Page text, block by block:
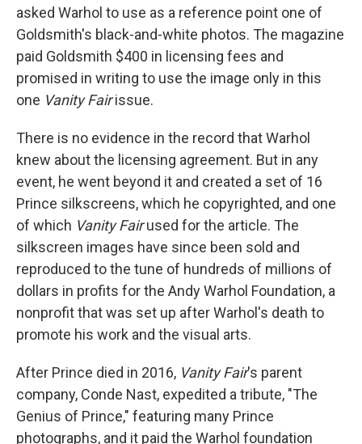
asked Warhol to use as a reference point one of
Goldsmith's black-and-white photos. The magazine
paid Goldsmith $400 in licensing fees and
promised in writing to use the image only in this
one Vanity Fairissue.
There is no evidence in the record that Warhol
knew about the licensing agreement. But in any
event, he went beyond it and created a set of 16
Prince silkscreens, which he copyrighted, and one
of which Vanity Fairused for the article. The
silkscreen images have since been sold and
reproduced to the tune of hundreds of millions of
dollars in profits for the Andy Warhol Foundation, a
nonprofit that was set up after Warhol's death to
promote his work and the visual arts.
After Prince died in 2016, Vanity Fair's parent
company, Conde Nast, expedited a tribute, "The
Genius of Prince," featuring many Prince
photographs, and it paid the Warhol foundation